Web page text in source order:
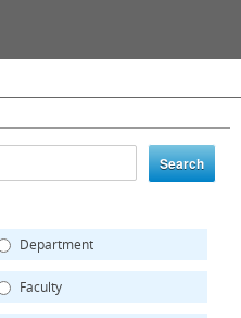
Department
Faculty